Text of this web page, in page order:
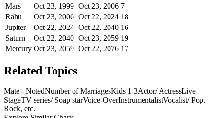
Mars
Oct 23, 1999 Oct 23, 2006 7
Rahu
Oct 23, 2006 Oct 22, 2024 18
Jupiter
Oct 22, 2024 Oct 22, 2040 16
Saturn
Oct 22, 2040 Oct 23, 2059 19
Mercury Oct 23, 2059 Oct 22, 2076 17
Related Topics
Mate - NotedNumber of MarriagesKids 1-3Actor/ ActressLive
StageTV series/ Soap starVoice-OverInstrumentalistVocalist/ Pop,
Rock, etc.